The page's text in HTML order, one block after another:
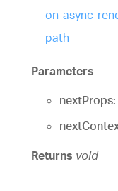
on-async-
path
Parameters
nextProps:
Returns void